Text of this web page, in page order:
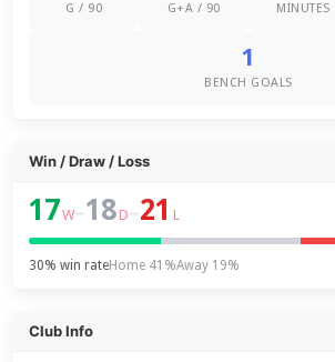
G / 90 G+A / 90 MINUTES
1
BENCH GOALS
Win / Draw / Loss
17W–18 D–21 L
30% win rateHome 41%Away 19%
Club Info